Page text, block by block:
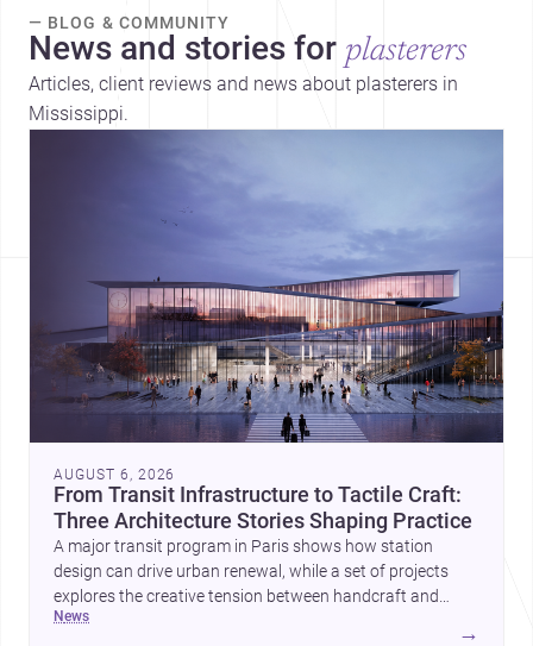
— BLOG & COMMUNITY
News and stories for plasterers
Articles, client reviews and news about plasterers in
Mississippi.
AUGUST 6, 2026
From Transit Infrastructure to Tactile Craft:
Three Architecture Stories Shaping Practice
A major transit program in Paris shows how station
design can drive urban renewal, while a set of projects
explores the creative tension between handcraft and
machine production. A contemporary house by Cambra
news
→